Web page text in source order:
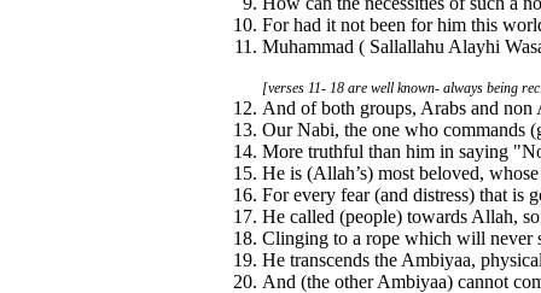
For had it not been for him this
Muhammad ( Sallallahu Alayhi
[verses 11- 18 are well known- always being
And of both groups, Arabs and non
Our Nabi, the one who commands
More truthful than him in saying
He is (Allah’s) most beloved,
For every fear (and distress) that is
He called (people) towards Allah,
Clinging to a rope which will never
He transcends the Ambiyaa,
And (the other Ambiyaa) cannot